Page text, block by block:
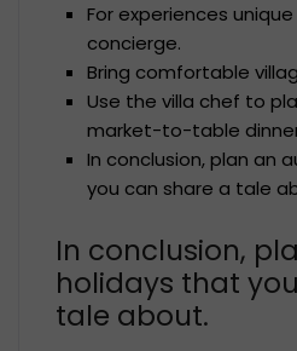
For experiences
concierge.
Bring comfortable
Use the villa chef to
market-to-table
In conclusion, plan an
you can share a tale
In conclusion,
holidays that
tale about.